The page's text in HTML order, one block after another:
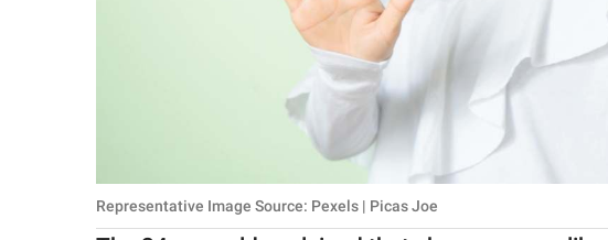
Representative Image Source: Pexels | Picas Joe